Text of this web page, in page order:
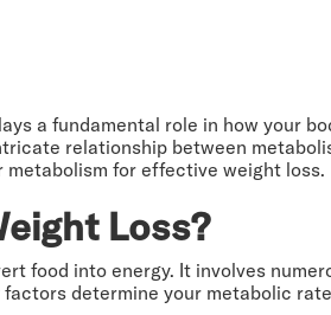
a fundamental role in how your
relationship between
for effective weight loss.
Loss?
food into energy. It involves
determine your metabolic